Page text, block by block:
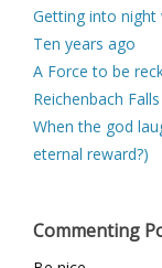
Getting into night
Ten years ago
A Force to be
Reichenbach Falls
When the god
eternal reward?)
Commenting